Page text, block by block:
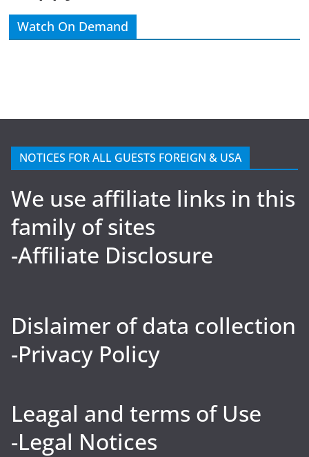
Watch On Demand
NOTICES FOR ALL GUESTS FOREIGN & USA
We use affiliate links in this
family of sites
-Affiliate Disclosure
Dislaimer of data collection
-Privacy Policy
Leagal and terms of Use
-Legal Notices